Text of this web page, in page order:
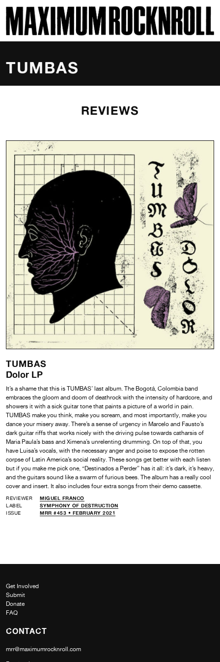
MAXIMUM ROCKNROLL
TUMBAS
REVIEWS
TUMBAS
Dolor LP
It’s a shame that this is TUMBAS’ last album. The Bogotá, Colombia band
embraces the gloom and doom of deathrock with the intensity of hardcore, and
showers it with a sick guitar tone that paints a picture of a world in pain.
TUMBAS make you think, make you scream, and most importantly, make you
dance your misery away. There’s a sense of urgency in Marcelo and Fausto’s
dark guitar riffs that works nicely with the driving pulse towards catharsis of
Maria Paula’s bass and Ximena’s unrelenting drumming. On top of that, you
have Luisa’s vocals, with the necessary anger and poise to expose the rotten
corpse of Latin America’s social reality. These songs get better with each listen
but if you make me pick one, “Destinados a Perder” has it all: it’s dark, it’s heavy,
and the guitars sound like a swarm of furious bees. The album has a really cool
cover and insert. It also includes four extra songs from their demo cassette.
REVIEWER
MIGUEL FRANCO
LABEL
SYMPHONY OF DESTRUCTION
ISSUE
MRR #453 • FEBRUARY 2021
Get Involved
Submit
Donate
FAQ
CONTACT
mrr@maximumrocknroll.com